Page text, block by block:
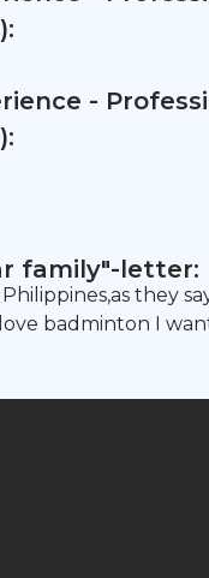
-
family"-letter:
Philippines,as they
badminton I